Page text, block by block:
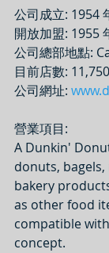
公司成立: 1954
開放加盟: 1955
公司總部地點:
目前店數:
公司網址:
營業項目:
A Dunkin'
donuts,
bakery
as other food
compatible
concept.